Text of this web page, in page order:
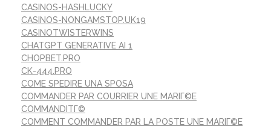
CASINOS-HASHLUCKY
CASINOS-NONGAMSTOP.UK19
CASINOTWISTERWINS
CHATGPT GENERATIVE AI 1
CHOPBET.PRO
CK-444.PRO
COME SPEDIRE UNA SPOSA
COMMANDER PAR COURRIER UNE MARIГ©E
COMMANDITГ©
COMMENT COMMANDER PAR LA POSTE UNE MARIГ©E